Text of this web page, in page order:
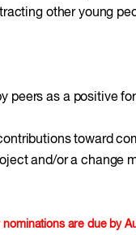
other young
peers as a positive
toward
and/or a change
nominations are due by